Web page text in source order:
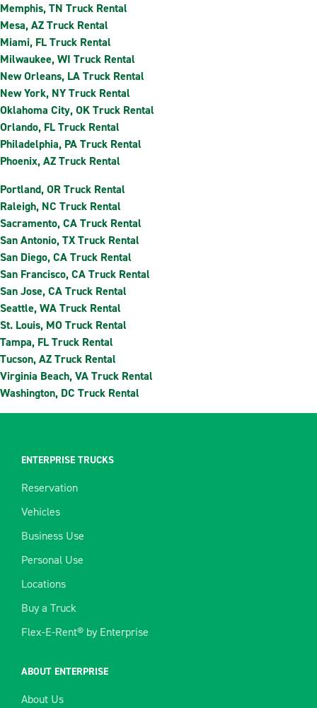
Memphis, TN Truck Rental
Mesa, AZ Truck Rental
Miami, FL Truck Rental
Milwaukee, WI Truck Rental
New Orleans, LA Truck Rental
New York, NY Truck Rental
Oklahoma City, OK Truck Rental
Orlando, FL Truck Rental
Philadelphia, PA Truck Rental
Phoenix, AZ Truck Rental
Portland, OR Truck Rental
Raleigh, NC Truck Rental
Sacramento, CA Truck Rental
San Antonio, TX Truck Rental
San Diego, CA Truck Rental
San Francisco, CA Truck Rental
San Jose, CA Truck Rental
Seattle, WA Truck Rental
St. Louis, MO Truck Rental
Tampa, FL Truck Rental
Tucson, AZ Truck Rental
Virginia Beach, VA Truck Rental
Washington, DC Truck Rental
ENTERPRISE TRUCKS
Reservation
Vehicles
Business Use
Personal Use
Locations
Buy a Truck
Flex-E-Rent® by Enterprise
ABOUT ENTERPRISE
About Us